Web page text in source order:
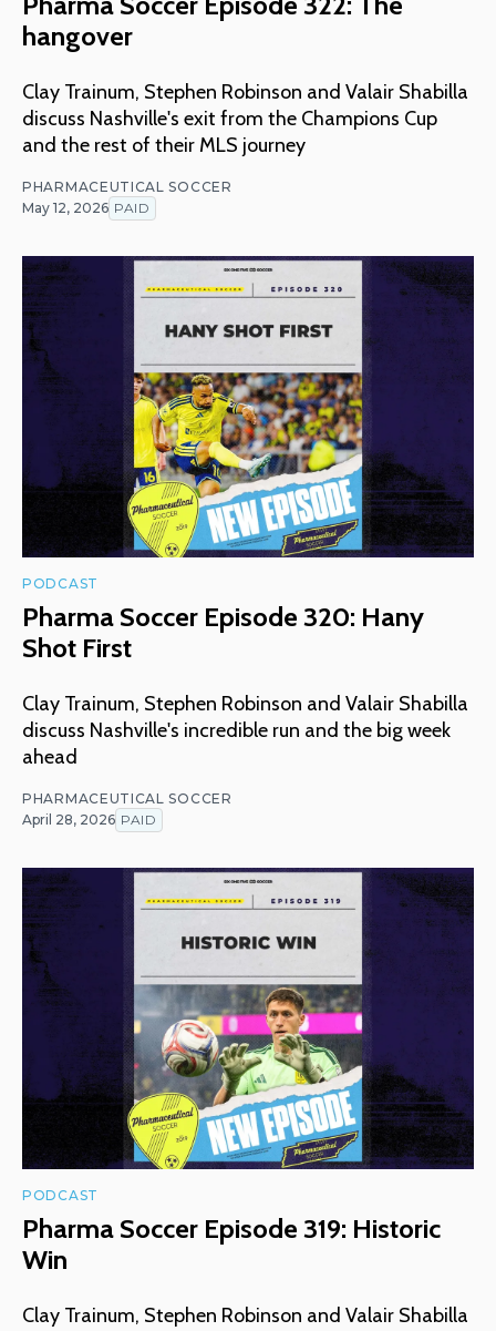
hangover
Clay Trainum, Stephen Robinson and Valair Shabilla
discuss Nashville's exit from the Champions Cup
and the rest of their MLS journey
PHARMACEUTICAL SOCCER
May 12, 2026 PAID
PODCAST
Pharma Soccer Episode 320: Hany
Shot First
Clay Trainum, Stephen Robinson and Valair Shabilla
discuss Nashville's incredible run and the big week
ahead
PHARMACEUTICAL SOCCER
April 28, 2026 PAID
PODCAST
Pharma Soccer Episode 319: Historic
Win
Clay Trainum, Stephen Robinson and Valair Shabilla